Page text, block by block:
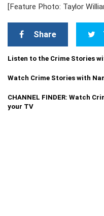
[Feature Photo: Taylor
Share
Listen to the Crime Stories
Watch Crime Stories with
CHANNEL FINDER: Watch
your TV